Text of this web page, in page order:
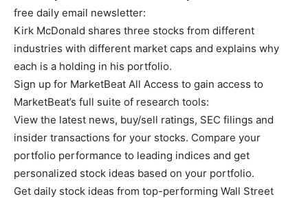
free daily email newsletter:
Kirk McDonald shares three stocks from different
industries with different market caps and explains why
each is a holding in his portfolio.
Sign up for MarketBeat All Access to gain access to
MarketBeat’s full suite of research tools:
View the latest news, buy/sell ratings, SEC filings and
insider transactions for your stocks. Compare your
portfolio performance to leading indices and get
personalized stock ideas based on your portfolio.
Get daily stock ideas from top-performing Wall Street